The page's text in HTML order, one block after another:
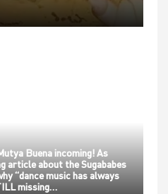
Buena incoming! As
article about the Sugababes
“dance music has always
missing…